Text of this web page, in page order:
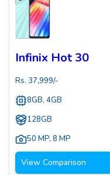
Infinix Hot 30
Rs. 37,999/-
8GB, 4GB
128GB
50 MP, 8 MP
View Comparison